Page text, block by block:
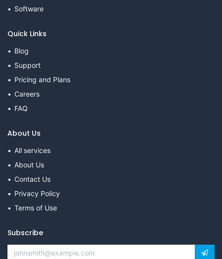
Software
Quick Links
Blog
Support
Pricing and Plans
Careers
FAQ
About Us
All services
About Us
Contact Us
Privacy Policy
Terms of Use
Subscribe